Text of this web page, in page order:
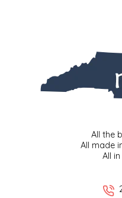
All the
All made
All
THE APPALACHIAN GOAT
TIDEWATER GRAIN CO
VERONICA'S DOGGIE